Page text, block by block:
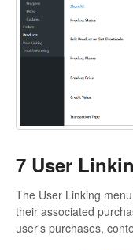
7 User
The User Linking
their associated
user's purchases,